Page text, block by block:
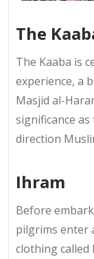
The
The Kaaba is
experience, a
Masjid al-
significance
direction
Ihram
Before
pilgrims enter
clothing